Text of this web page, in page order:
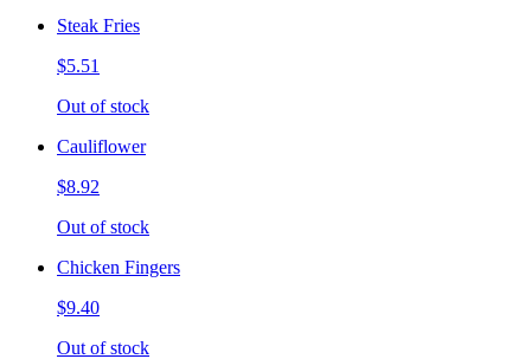
Steak Fries
$5.51
Out of stock
Cauliflower
$8.92
Out of stock
Chicken Fingers
$9.40
Out of stock